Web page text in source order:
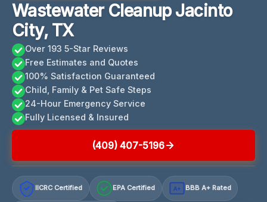
Wastewater Cleanup Jacinto
City, TX
Over 193 5-Star Reviews
Free Estimates and Quotes
100% Satisfaction Guaranteed
Child, Family & Pet Safe Steps
24-Hour Emergency Service
Fully Licensed & Insured
(409) 407-5196
IICRC Certified EPA Certified A+ BBB A+ Rated